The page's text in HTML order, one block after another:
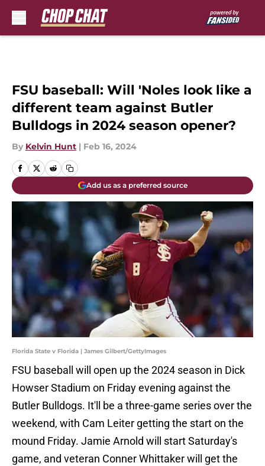
FSU baseball: Will 'Noles look like a
different team against Butler
Bulldogs in 2024 season opener?
By Kelvin Hunt | Feb 16, 2024
Add us as a preferred source
Florida State v Florida | James Gilbert/GettyImages
FSU baseball will open up the 2024 season in Dick
Howser Stadium on Friday evening against the
Butler Bulldogs. It'll be a three-game series over the
weekend, with Cam Leiter getting the start on the
mound Friday. Jamie Arnold will start Saturday's
game, and veteran Conner Whittaker will get the